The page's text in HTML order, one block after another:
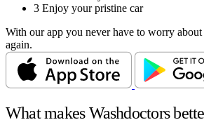
3 Enjoy your pristine car
With our app you never have to worry
again.
What makes Washdoctors